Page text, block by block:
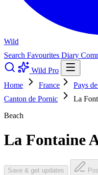
Wild
Search Favourites Diary
Wild Pro
Home
France Pays
Canton de Pornic
La
Beach
La Fontaine
Save & get updates